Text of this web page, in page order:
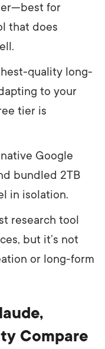
for
that does
quality long-
to your
tier is
Google
bundled 2TB
in isolation.
research tool
but it’s not
or long-form
Compare